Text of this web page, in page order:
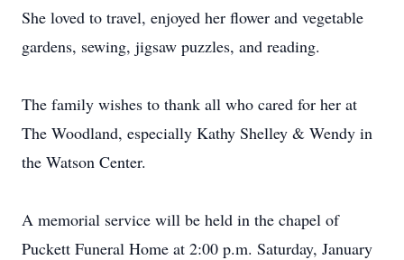
She loved to travel, enjoyed her flower and vegetable
gardens, sewing, jigsaw puzzles, and reading.
The family wishes to thank all who cared for her at
The Woodland, especially Kathy Shelley & Wendy in
the Watson Center.
A memorial service will be held in the chapel of
Puckett Funeral Home at 2:00 p.m. Saturday, January